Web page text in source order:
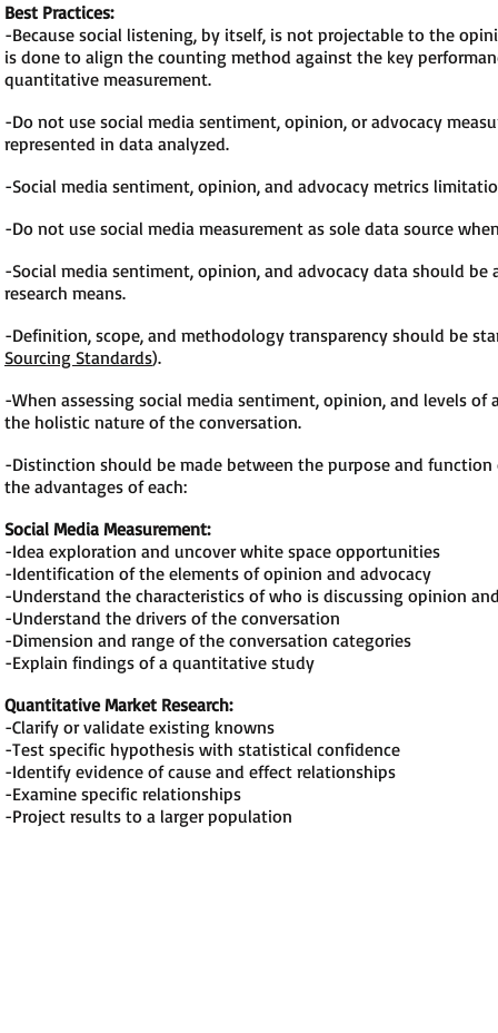
Best Practices:
-Because social listening, by itself, is not projectable to the
is done to align the counting method against the key
quantitative measurement.
-Do not use social media sentiment, opinion, or advocacy
represented in data analyzed.
-Social media sentiment, opinion, and advocacy metrics
-Do not use social media measurement as sole data source
-Social media sentiment, opinion, and advocacy data should
research means.
-Definition, scope, and methodology transparency should be
Sourcing Standards).
-When assessing social media sentiment, opinion, and levels
the holistic nature of the conversation.
-Distinction should be made between the purpose and function
the advantages of each:
Social Media Measurement:
-Idea exploration and uncover white space opportunities
-Identification of the elements of opinion and advocacy
-Understand the characteristics of who is discussing opinion
-Understand the drivers of the conversation
-Dimension and range of the conversation categories
-Explain findings of a quantitative study
Quantitative Market Research:
-Clarify or validate existing knowns
-Test specific hypothesis with statistical confidence
-Identify evidence of cause and effect relationships
-Examine specific relationships
-Project results to a larger population